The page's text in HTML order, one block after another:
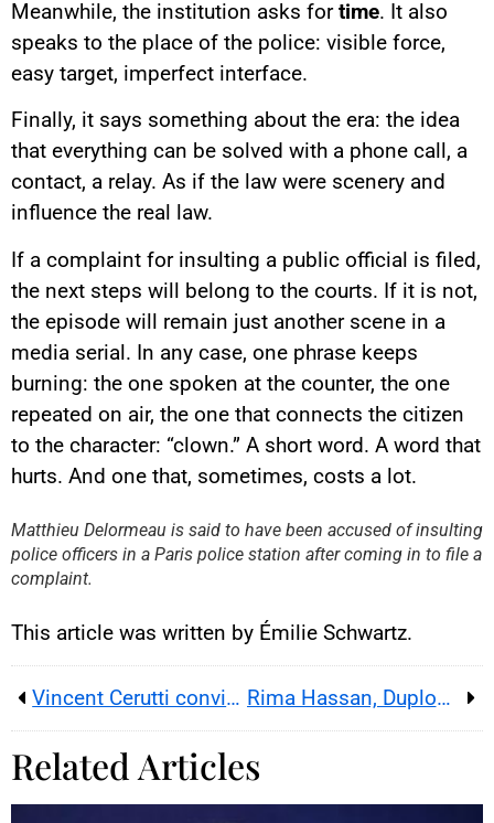
Meanwhile, the institution asks fortime. It also
speaks to the place of the police: visible force,
easy target, imperfect interface.
Finally, it says something about the era: the idea
that everything can be solved with a phone call, a
contact, a relay. As if the law were scenery and
influence the real law.
If a complaint for insulting a public official is filed,
the next steps will belong to the courts. If it is not,
the episode will remain just another scene in a
media serial. In any case, one phrase keeps
burning: the one spoken at the counter, the one
repeated on air, the one that connects the citizen
to the character: “clown.” A short word. A word that
hurts. And one that, sometimes, costs a lot.
YouTube content
Load
agree to be tracked by YouTube.
This image is hosted by
Matthieu Delormeau is said to have been accused of insulting
police officers in a Paris police station after coming in to file a
complaint.
This article was written by Émilie Schwartz.
Vincent Cerutti convicted; appeal planned after ruling Rima Hassan, Duplomb bill and social media : the insult that reignites France’s pesticide battle
Related Articles